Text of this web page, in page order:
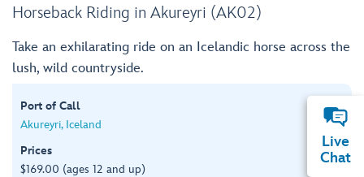
Horseback Riding in Akureyri (AK02)
Take an exhilarating ride on an Icelandic horse across the
lush, wild countryside.
Port of Call
Akureyri, Iceland
Prices
$169.00 (ages 12 and up)
Live
Chat